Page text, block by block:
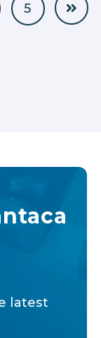
5
latest